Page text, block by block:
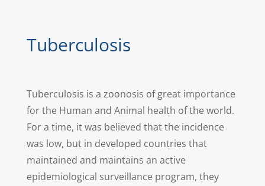
Tuberculosis
Tuberculosis is a zoonosis of great importance
for the Human and Animal health of the world.
For a time, it was believed that the incidence
was low, but in developed countries that
maintained and maintains an active
epidemiological surveillance program, they